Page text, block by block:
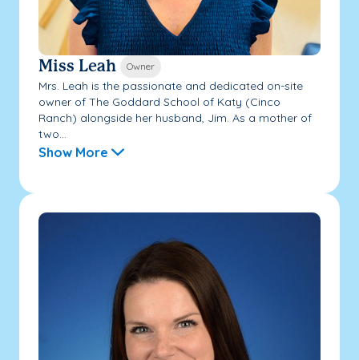
Miss Leah Owner
Mrs. Leah is the passionate and dedicated on-site
owner of The Goddard School of Katy (Cinco
Ranch) alongside her husband, Jim. As a mother of
two...
Show More